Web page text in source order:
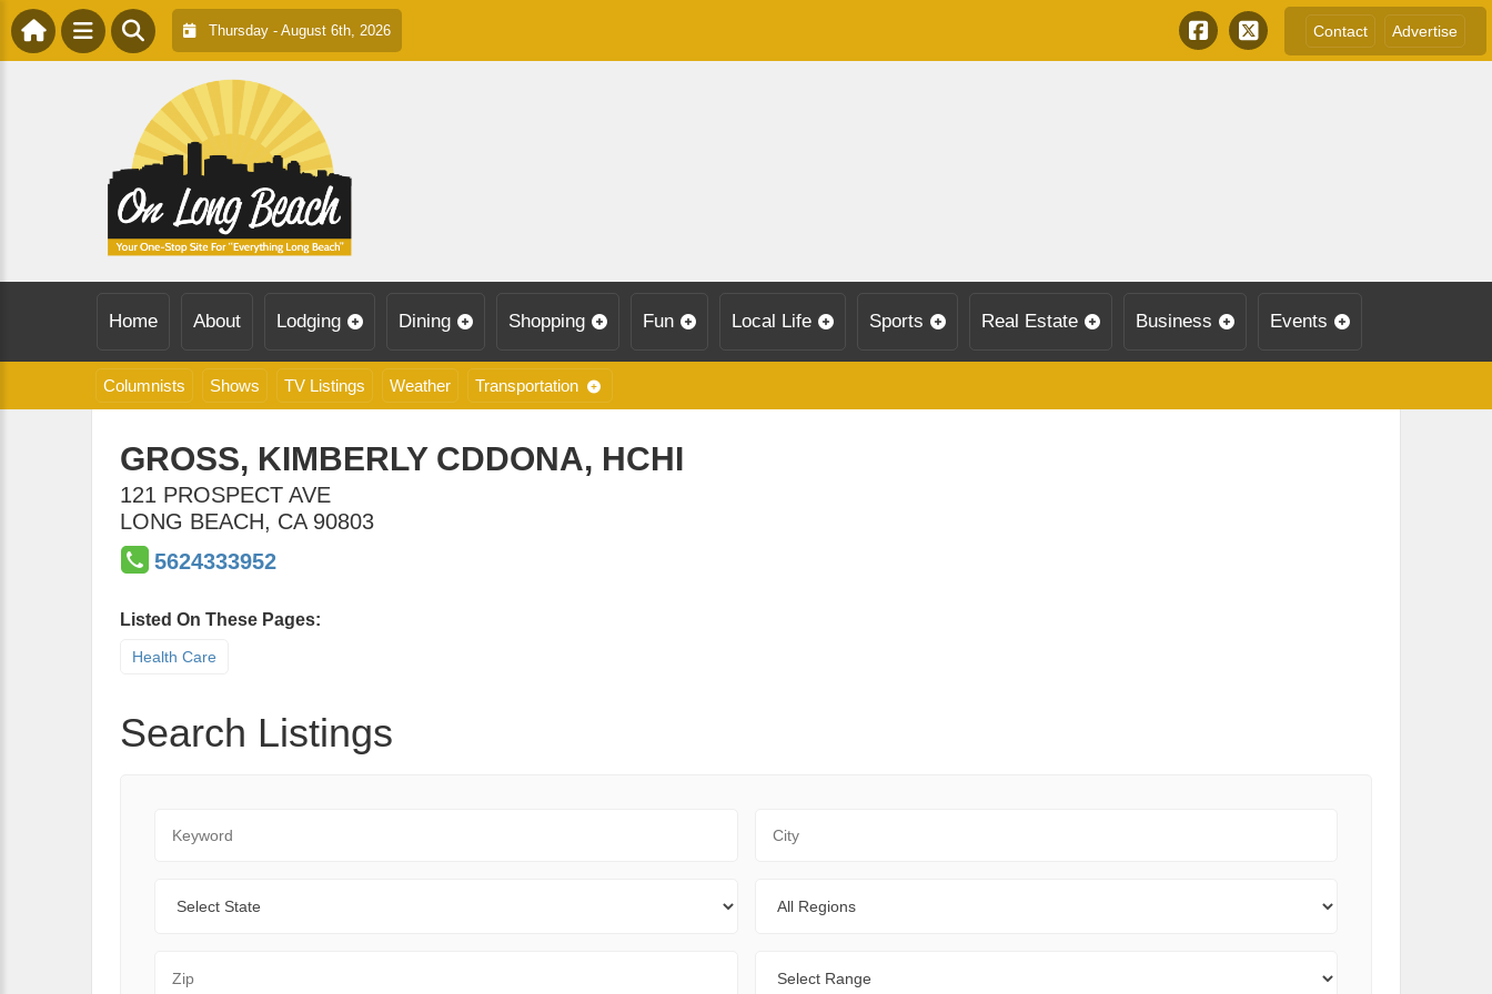
Thursday - August 6th, 2026 Contact Advertise
Home About Lodging Dining Shopping Fun Local Life Sports Real Estate Business Events
Columnists Shows TV Listings Weather Transportation
GROSS, KIMBERLY CDDONA, HCHI
121 PROSPECT AVE
LONG BEACH, CA 90803
5624333952
Listed On These Pages:
Health Care
Search Listings